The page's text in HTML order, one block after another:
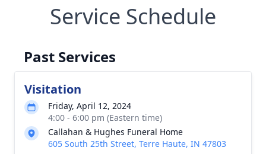
Service Schedule
Past Services
Visitation
Friday, April 12, 2024
4:00 - 6:00 pm (Eastern time)
Callahan & Hughes Funeral Home
605 South 25th Street, Terre Haute, IN 47803